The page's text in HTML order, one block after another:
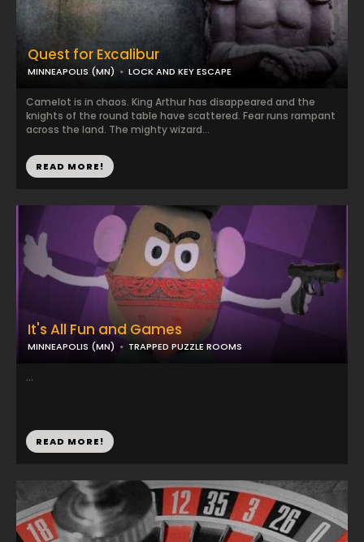
Quest for Excalibur
MINNEAPOLIS (MN) LOCK AND KEY ESCAPE
Camelot is in chaos. King Arthur has disappeared and the
knights of the round table have scattered. Fear runs rampant
across the land. The mighty wizard...
READ MORE!
It's All Fun and Games
MINNEAPOLIS (MN) TRAPPED PUZZLE ROOMS
...
READ MORE!